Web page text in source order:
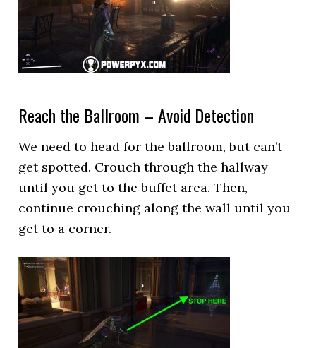
Reach the Ballroom – Avoid Detection
We need to head for the ballroom, but can’t
get spotted. Crouch through the hallway
until you get to the buffet area. Then,
continue crouching along the wall until you
get to a corner.